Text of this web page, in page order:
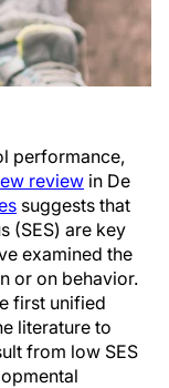
performance,
review in De
suggests that
(SES) are key
examined the
or on behavior.
first unified
literature to
from low SES